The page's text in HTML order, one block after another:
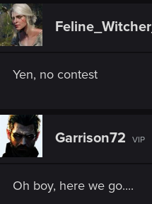
c
t
i
o
:
Feline_Witcher_
Yen, no contest
Garrison72 VIP
Oh boy, here we go....